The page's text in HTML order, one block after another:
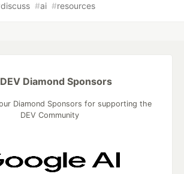
discuss #ai #resources
Diamond Sponsors
Diamond Sponsors for supporting the
DEV Community